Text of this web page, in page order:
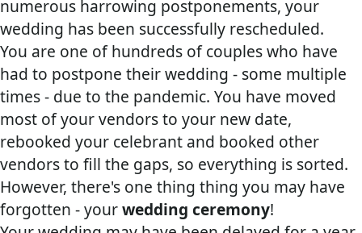
numerous harrowing postponements, your
wedding has been successfully rescheduled.
You are one of hundreds of couples who have
had to postpone their wedding - some multiple
times - due to the pandemic. You have moved
most of your vendors to your new date,
rebooked your celebrant and booked other
vendors to fill the gaps, so everything is sorted.
However, there's one thing thing you may have
forgotten - yourwedding ceremony!